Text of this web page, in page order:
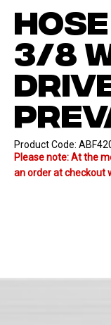
3/8
Product Code:
Please note: At the
an order at checkout